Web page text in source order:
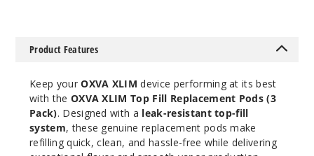
$6.5
Decrease
Product Features
Keep yourOXVA XLIM device performing at its best
with the OXVA XLIM Top Fill Replacement Pods (3
Pack). Designed with a leak-resistant top-fill
system, these genuine replacement pods make
refilling quick, clean, and hassle-free while delivering